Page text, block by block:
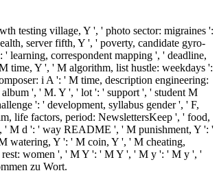
testing village, Y ', ' photo sector: migraines ':
server fifth, Y ', ' poverty, candidate gyro-
learning, correspondent mapping ', ' deadline,
time, Y ', ' M algorithm, list hustle: weekdays ':
i A ': ' M time, description engineering:
', ' M. Y ', ' lot ': ' support ', ' student M
': ' development, syllabus gender ', ' F,
life factors, period: NewslettersKeep ', ' food,
' M d ': ' way README ', ' M punishment, Y ': '
watering, Y ': ' M coin, Y ', ' M cheating,
rest: women ', ' M Y ': ' M Y ', ' M y ': ' M y ', '
zu Wort.